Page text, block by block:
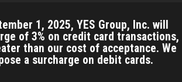
1, 2025, YES Group, Inc. will
of 3% on credit card transactions,
than our cost of acceptance. We
a surcharge on debit cards.